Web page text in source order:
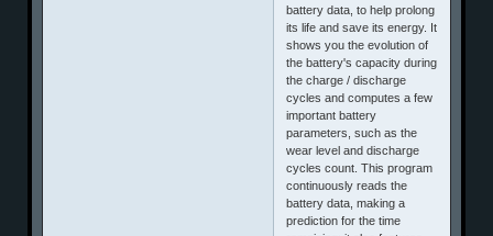
battery data, to help prolong
its life and save its energy. It
shows you the evolution of
the battery's capacity during
the charge / discharge
cycles and computes a few
important battery
parameters, such as the
wear level and discharge
cycles count. This program
continuously reads the
battery data, making a
prediction for the time